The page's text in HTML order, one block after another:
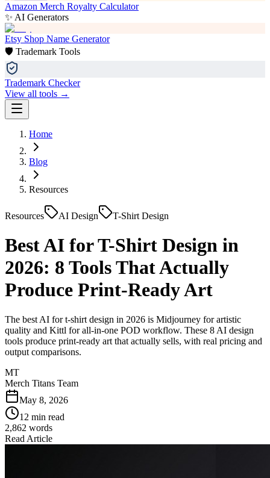
Amazon Merch Royalty Calculator
✨ AI Generators
Etsy Shop Name Generator
🛡️ Trademark Tools
Trademark Checker
View all tools →
Home
Blog
Resources
Resources AI Design T-Shirt Design
Best AI for T-Shirt Design in
2026: 8 Tools That Actually
Produce Print-Ready Art
The best AI for t-shirt design in 2026 is Midjourney for artistic
quality and Kittl for all-in-one POD workflow. These 8 AI design
tools produce print-ready art that actually sells, with real pricing and
output comparisons.
MT
Merch Titans Team
May 8, 2026
12 min read
2,862 words
Read Article